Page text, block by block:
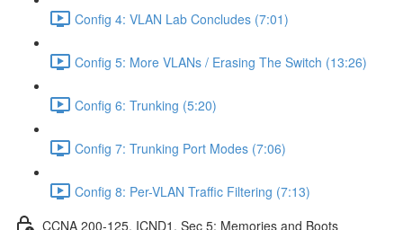
Config 4: VLAN Lab Concludes (7:01)
Config 5: More VLANs / Erasing The Switch (13:26)
Config 6: Trunking (5:20)
Config 7: Trunking Port Modes (7:06)
Config 8: Per-VLAN Traffic Filtering (7:13)
CCNA 200-125, ICND1, Sec 5: Memories and Boots